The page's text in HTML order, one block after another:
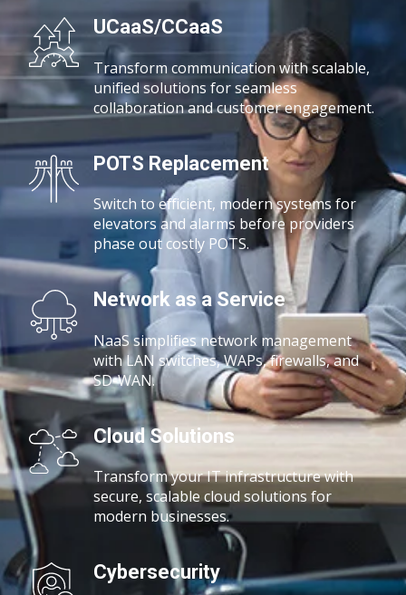
UCaaS/CCaaS
Transform communication with scalable,
unified solutions for seamless
collaboration and customer engagement.
POTS Replacement
Switch to efficient, modern systems for
elevators and alarms before providers
phase out costly POTS.
Network as a Service
NaaS simplifies network management
withLAN switches, WAPs, firewalls, and
SD-WAN.
Cloud Solutions
Transform your IT infrastructure with
secure, scalable cloud solutions for
modern businesses.
Cybersecurity